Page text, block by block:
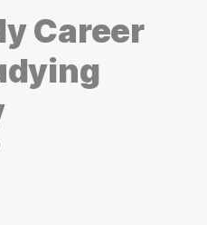
Career